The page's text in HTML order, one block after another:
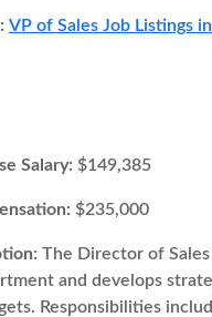
VP of Sales Job Listings
Salary: $149,385
$235,000
The Director of Sales
and develops
Responsibilities